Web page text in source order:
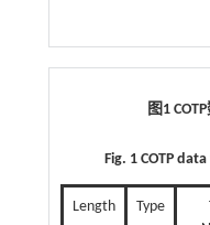
图1 COTP
Fig. 1 COTP
Length Type